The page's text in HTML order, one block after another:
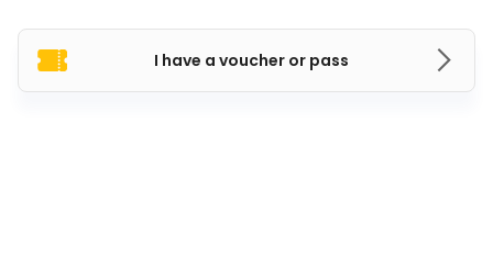
I have a voucher or pass